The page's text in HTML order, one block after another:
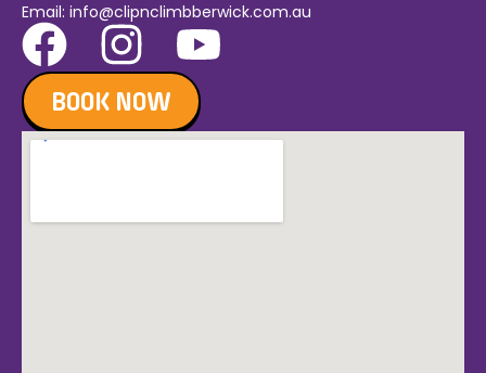
Email: info@clipnclimbberwick.com.au
BOOK NOW